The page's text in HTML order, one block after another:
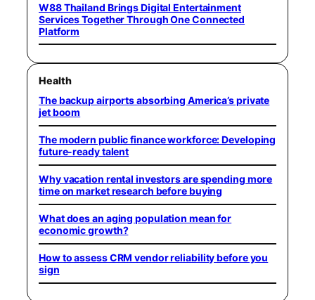
W88 Thailand Brings Digital Entertainment
Services Together Through One Connected
Platform
Health
The backup airports absorbing America’s private
jet boom
The modern public finance workforce: Developing
future-ready talent
Why vacation rental investors are spending more
time on market research before buying
What does an aging population mean for
economic growth?
How to assess CRM vendor reliability before you
sign